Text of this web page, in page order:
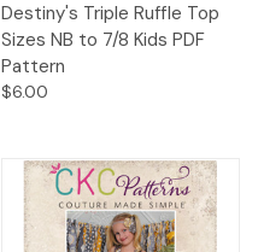
Destiny's Triple Ruffle Top
Sizes NB to 7/8 Kids PDF
Pattern
$6.00